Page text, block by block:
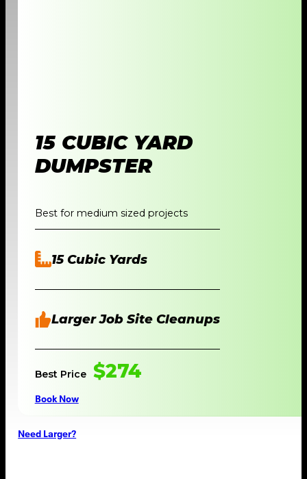
15 CUBIC YARD
DUMPSTER
Best for medium sized projects
15 Cubic Yards
Larger Job Site Cleanups
Best Price $274
Book Now
Need Larger?